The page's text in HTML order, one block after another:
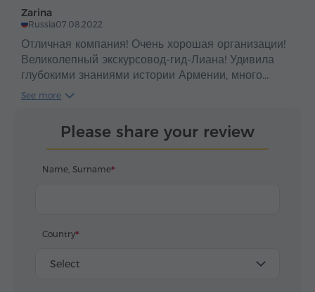
Zarina
Russia07.08.2022
Отличная компания! Очень хорошая организации!
Великолепный экскурсовод-гид-Лиана! Удивила
глубокими знаниями истории Армении, много
интересных фактов, легко переключалась при
дела! Успехов компании и ее сотрудникам!
See more
Please share your review
Name, Surname
Country
Select